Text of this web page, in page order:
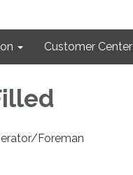
Customer Center
Foreman